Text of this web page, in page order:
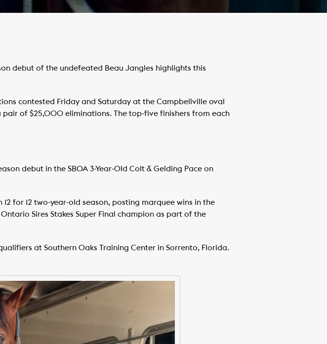
debut of the undefeated Beau Jangles highlights this
contested Friday and Saturday at the Campbellville oval
pair of $25,000 eliminations. The top-five finishers from each
debut in the SBOA 3-Year-Old Colt & Gelding Pace on
for 12 two-year-old season, posting marquee wins in the
Sires Stakes Super Final champion as part of the
at Southern Oaks Training Center in Sorrento, Florida.